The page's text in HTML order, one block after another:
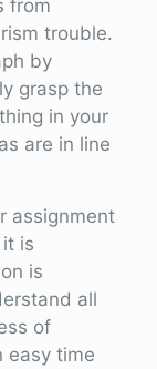
from
trouble.
by
grasp the
in your
are in line
assignment
is
is
all
of
easy time